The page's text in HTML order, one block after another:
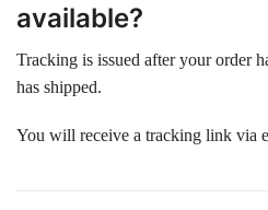
available?
Tracking is issued after your order
has shipped.
You will receive a tracking link via